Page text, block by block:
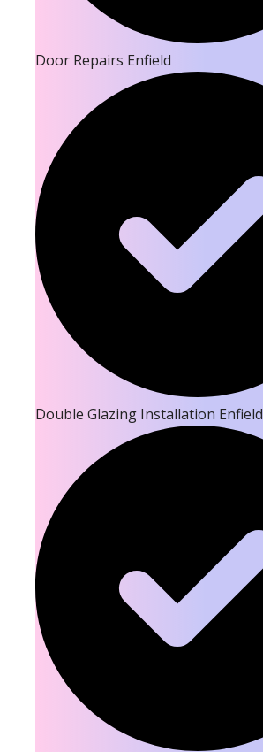
Door Repairs Enfield
Double Glazing Installation Enfield